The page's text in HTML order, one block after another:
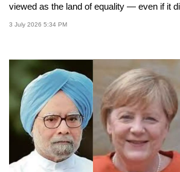
viewed as the land of equality — even if it
3 July 2026 5:34 PM